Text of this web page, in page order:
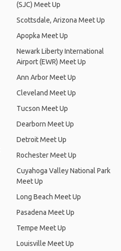
(SJC) Meet Up
Scottsdale, Arizona Meet Up
Apopka Meet Up
Newark Liberty International
Airport (EWR) Meet Up
Ann Arbor Meet Up
Cleveland Meet Up
Tucson Meet Up
Dearborn Meet Up
Detroit Meet Up
Rochester Meet Up
Cuyahoga Valley National Park
Meet Up
Long Beach Meet Up
Pasadena Meet Up
Tempe Meet Up
Louisville Meet Up